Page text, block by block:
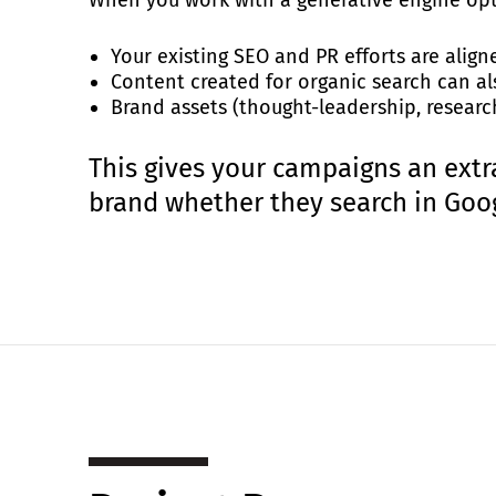
Your existing SEO and PR efforts are
Content created for organic search can
Brand assets (thought-leadership,
This gives your campaigns an
brand whether they search in